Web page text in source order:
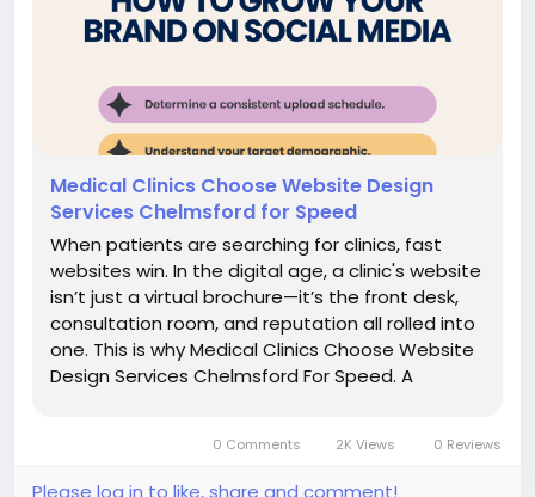
Medical Clinics Choose Website Design
Services Chelmsford for Speed
When patients are searching for clinics, fast
websites win. In the digital age, a clinic's website
isn’t just a virtual brochure—it’s the front desk,
consultation room, and reputation all rolled into
one. This is why Medical Clinics Choose Website
Design Services Chelmsford For Speed. A
0 Comments 2K Views 0 Reviews
Please log in to like, share and comment!